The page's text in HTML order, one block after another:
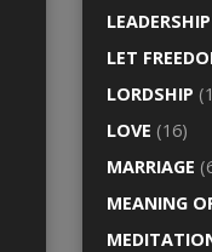
LEADERSHIP
LET
LORDSHIP
LOVE (16)
MARRIAGE
MEANING